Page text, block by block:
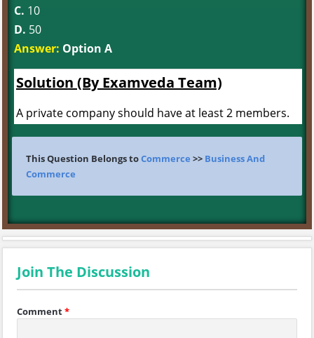
C. 10
D. 50
Answer: Option A
Solution (By Examveda Team)
A private company should have at least 2 members.
This Question Belongs toCommerce >> Business And
Commerce
Join The Discussion
Comment*